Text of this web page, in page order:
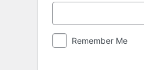
Remember Me